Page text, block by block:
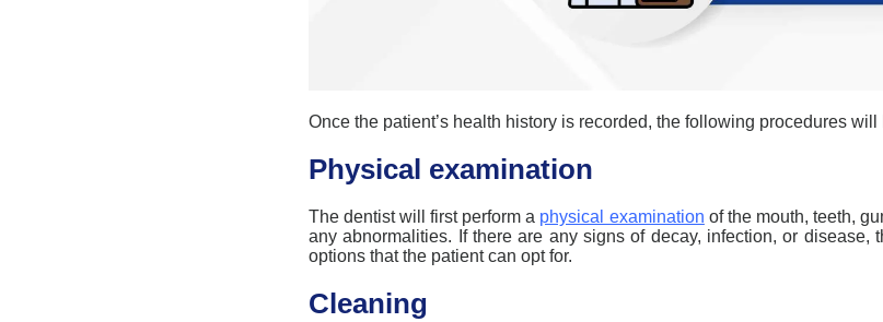
Once the patient’s health history is recorded, the following procedures will
Physical examination
The dentist will first perform a physical examination of the mouth, teeth,
any abnormalities. If there are any signs of decay, infection, or disease,
options that the patient can opt for.
Cleaning